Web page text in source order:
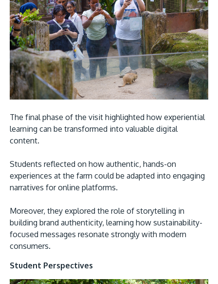
The final phase of the visit highlighted how experiential
learning can be transformed into valuable digital
content.
Students reflected on how authentic, hands-on
experiences at the farm could be adapted into engaging
narratives for online platforms.
Moreover, they explored the role of storytelling in
building brand authenticity, learning how sustainability-
focused messages resonate strongly with modern
consumers.
Student Perspectives